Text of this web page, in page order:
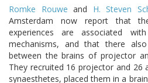
Romke Rouwe and H. Steven
Amsterdam now report that
experiences are associated
mechanisms, and that there
between the brains of projector
They recruited 16 projector and 26
synaesthetes, placed them in a